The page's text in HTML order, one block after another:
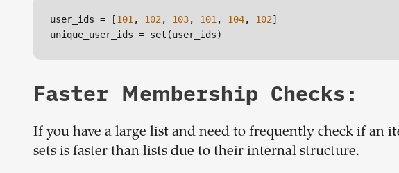
user_ids = [101, 102, 103, 101, 104, 102
unique_user_ids = set(user_ids)
Faster Membership Checks:
If you have a large list and need to frequently check if an
sets is faster than lists due to their internal structure.